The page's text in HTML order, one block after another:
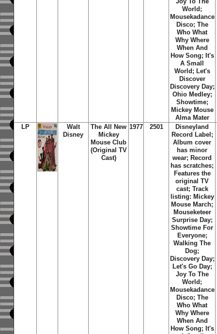
World;
Mousekadance
Disco; The
Who What
Why Where
When And
How Song; It's
A Small
World; Let's
Discover
Discovery Day;
Ohio Medley;
Showtime;
Mickey Mouse
Alma Mater
LP
Walt
Disney
The All New
Mickey
Mouse Club
(Original TV
Cast)
1977 2501
Disneyland
Record Label;
Album cover
has minor
wear; Record
has scratches;
Features the
original TV
cast; Track
listing: Mickey
Mouse March;
Mouseketeer
Surprise Day;
Showtime For
Everyone;
Walking The
Dog;
Discovery Day;
Let's Go Day;
Joy To The
World;
Mousekadance
Disco; The
Who What
Why Where
When And
How Song; It's